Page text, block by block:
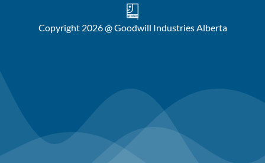
Copyright 2026 @ Goodwill Industries Alberta